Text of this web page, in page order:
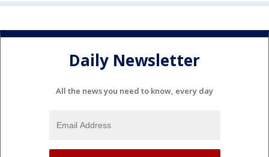
Daily Newsletter
All the news you need to know, every day